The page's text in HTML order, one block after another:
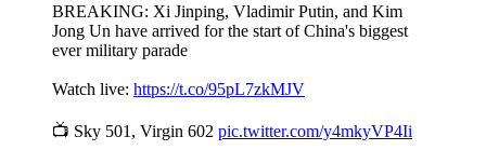
BREAKING: Xi Jinping, Vladimir Putin, and Kim
Jong Un have arrived for the start of China's biggest
ever military parade
Watch live: https://t.co/95pL7zkMJV
📺 Sky 501, Virgin 602 pic.twitter.com/y4mkyVP4Ii